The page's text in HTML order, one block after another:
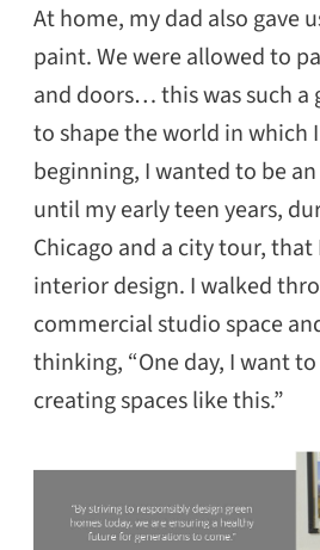
At home, my dad also gave
paint. We were allowed to
and doors… this was such a
to shape the world in which
beginning, I wanted to be
until my early teen years,
Chicago and a city tour, that
interior design. I walked
commercial studio space
thinking, “One day, I want
creating spaces like this.”